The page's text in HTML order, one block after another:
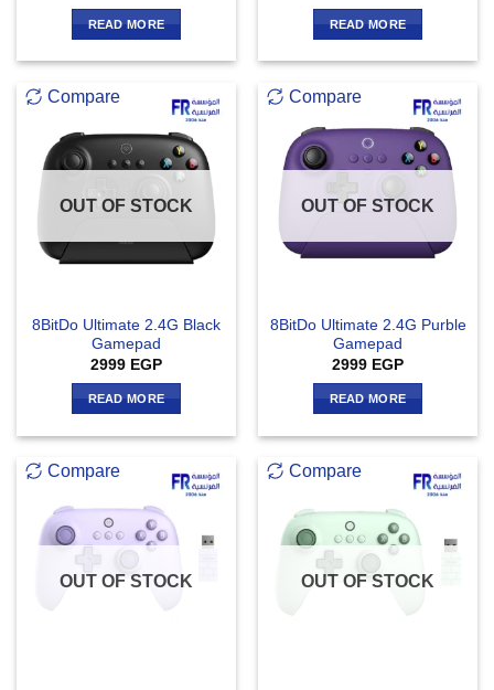
READ MORE READ MORE
Compare
OUT OF STOCK
8BitDo Ultimate 2.4G Black
Gamepad
2999 EGP
READ MORE
Compare
OUT OF STOCK
8BitDo Ultimate 2.4G Purble
Gamepad
2999 EGP
READ MORE
Compare
OUT OF STOCK
Compare
OUT OF STOCK